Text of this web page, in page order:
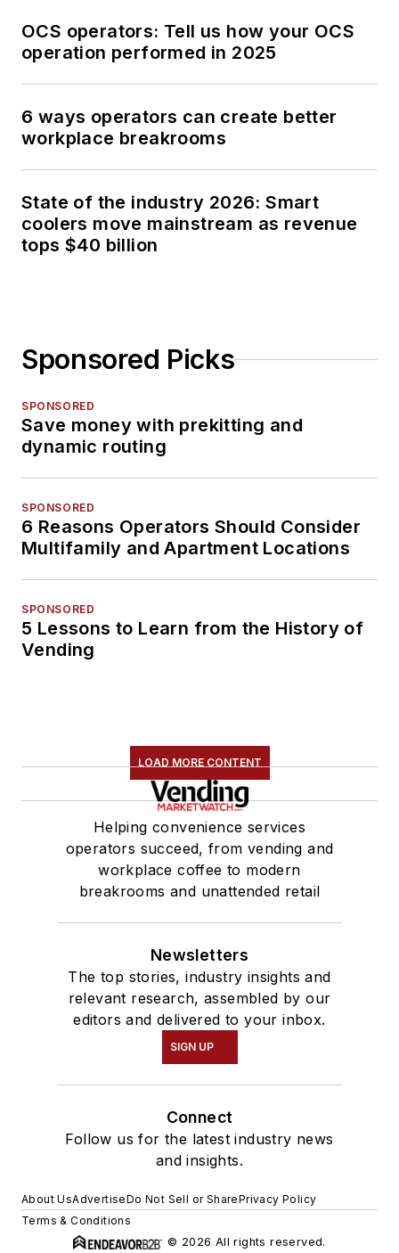
OCS operators: Tell us how your OCS
operation performed in 2025
6 ways operators can create better
workplace breakrooms
State of the industry 2026: Smart
coolers move mainstream as revenue
tops $40 billion
Sponsored Picks
SPONSORED
Save money with prekitting and
dynamic routing
SPONSORED
6 Reasons Operators Should Consider
Multifamily and Apartment Locations
SPONSORED
5 Lessons to Learn from the History of
Vending
LOAD MORE CONTENT
Helping convenience services
operators succeed, from vending and
workplace coffee to modern
breakrooms and unattended retail
Newsletters
The top stories, industry insights and
relevant research, assembled by our
editors and delivered to your inbox.
SIGN UP
Connect
Follow us for the latest industry news
and insights.
About UsAdvertiseDo Not Sell or SharePrivacy Policy
Terms & Conditions
© 2026 All rights reserved.